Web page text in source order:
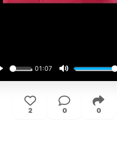
Play
01:07
Mute
2 0 0